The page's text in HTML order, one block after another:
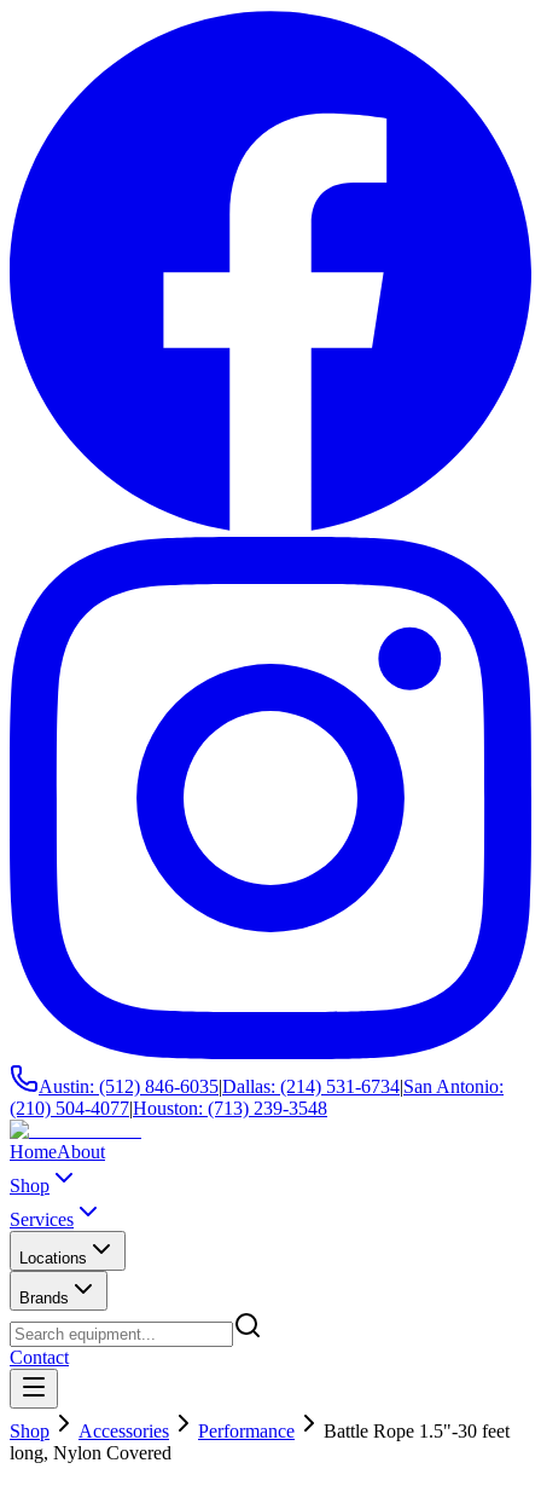
Austin: (512) 846-6035|Dallas: (214) 531-6734|San Antonio:
(210) 504-4077|Houston: (713) 239-3548
HomeAbout
Shop
Services
Locations
Brands
Contact
Shop Accessories Performance
Battle Rope 1.5"-30 feet
long, Nylon Covered